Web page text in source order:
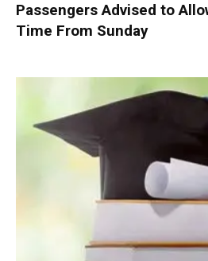
Passengers Advised to
Time From Sunday